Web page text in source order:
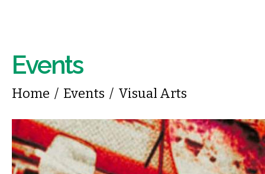
Events
You are here
Home / Events / Visual Arts